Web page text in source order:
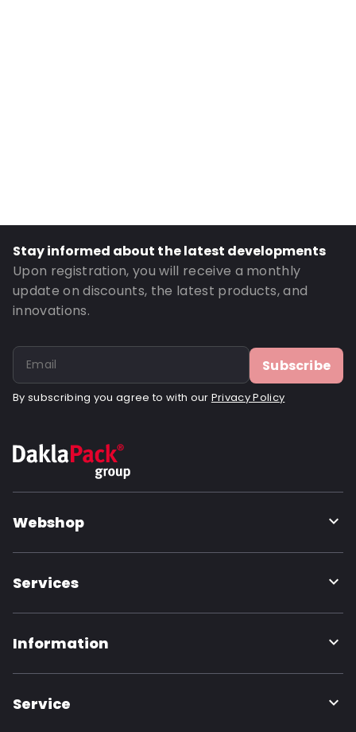
Header: 30
Bottom gusset: 35
Order ID: 331
Stay informed about the latest developments
Upon registration, you will receive a monthly
update on discounts, the latest products, and
innovations.
Subscribe
By subscribing you agree to with our Privacy Policy
Webshop
Services
Information
Service